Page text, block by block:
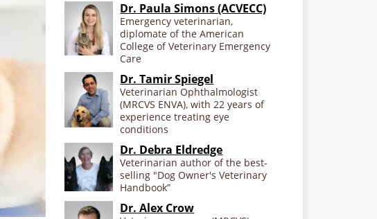
Dr. Paula Simons (ACVECC)
Emergency veterinarian,
diplomate of the American
College of Veterinary Emergency
Care
Dr. Tamir Spiegel
Veterinarian Ophthalmologist
(MRCVS ENVA), with 22 years of
experience treating eye
conditions
Dr. Debra Eldredge
Veterinarian author of the best-
selling "Dog Owner's Veterinary
Handbook”
Dr. Alex Crow